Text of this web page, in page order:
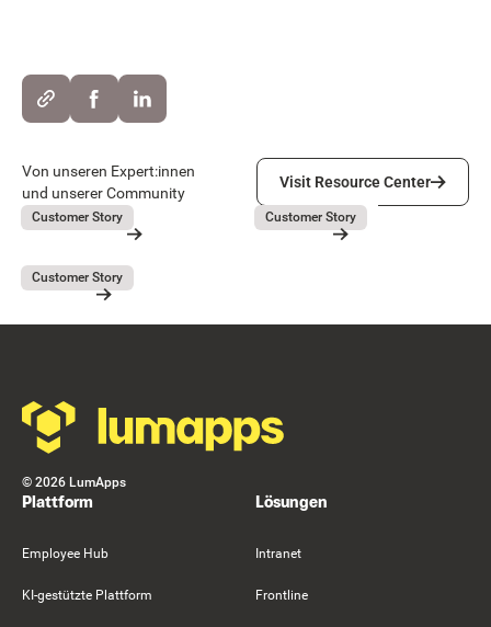
Von unseren Expert:innen
und unserer Community
Visit Resource Center
Visit Resource Center
July 31, 2026
Customer Story
Lieferando
Lieferando
July 31, 2026
Customer Story
GEBAG
GEBAG
July 31, 2026
Customer Story
Covivio
Covivio
© 2026 LumApps
Plattform
Employee Hub
KI-gestützte Plattform
Lösungen
Intranet
Frontline